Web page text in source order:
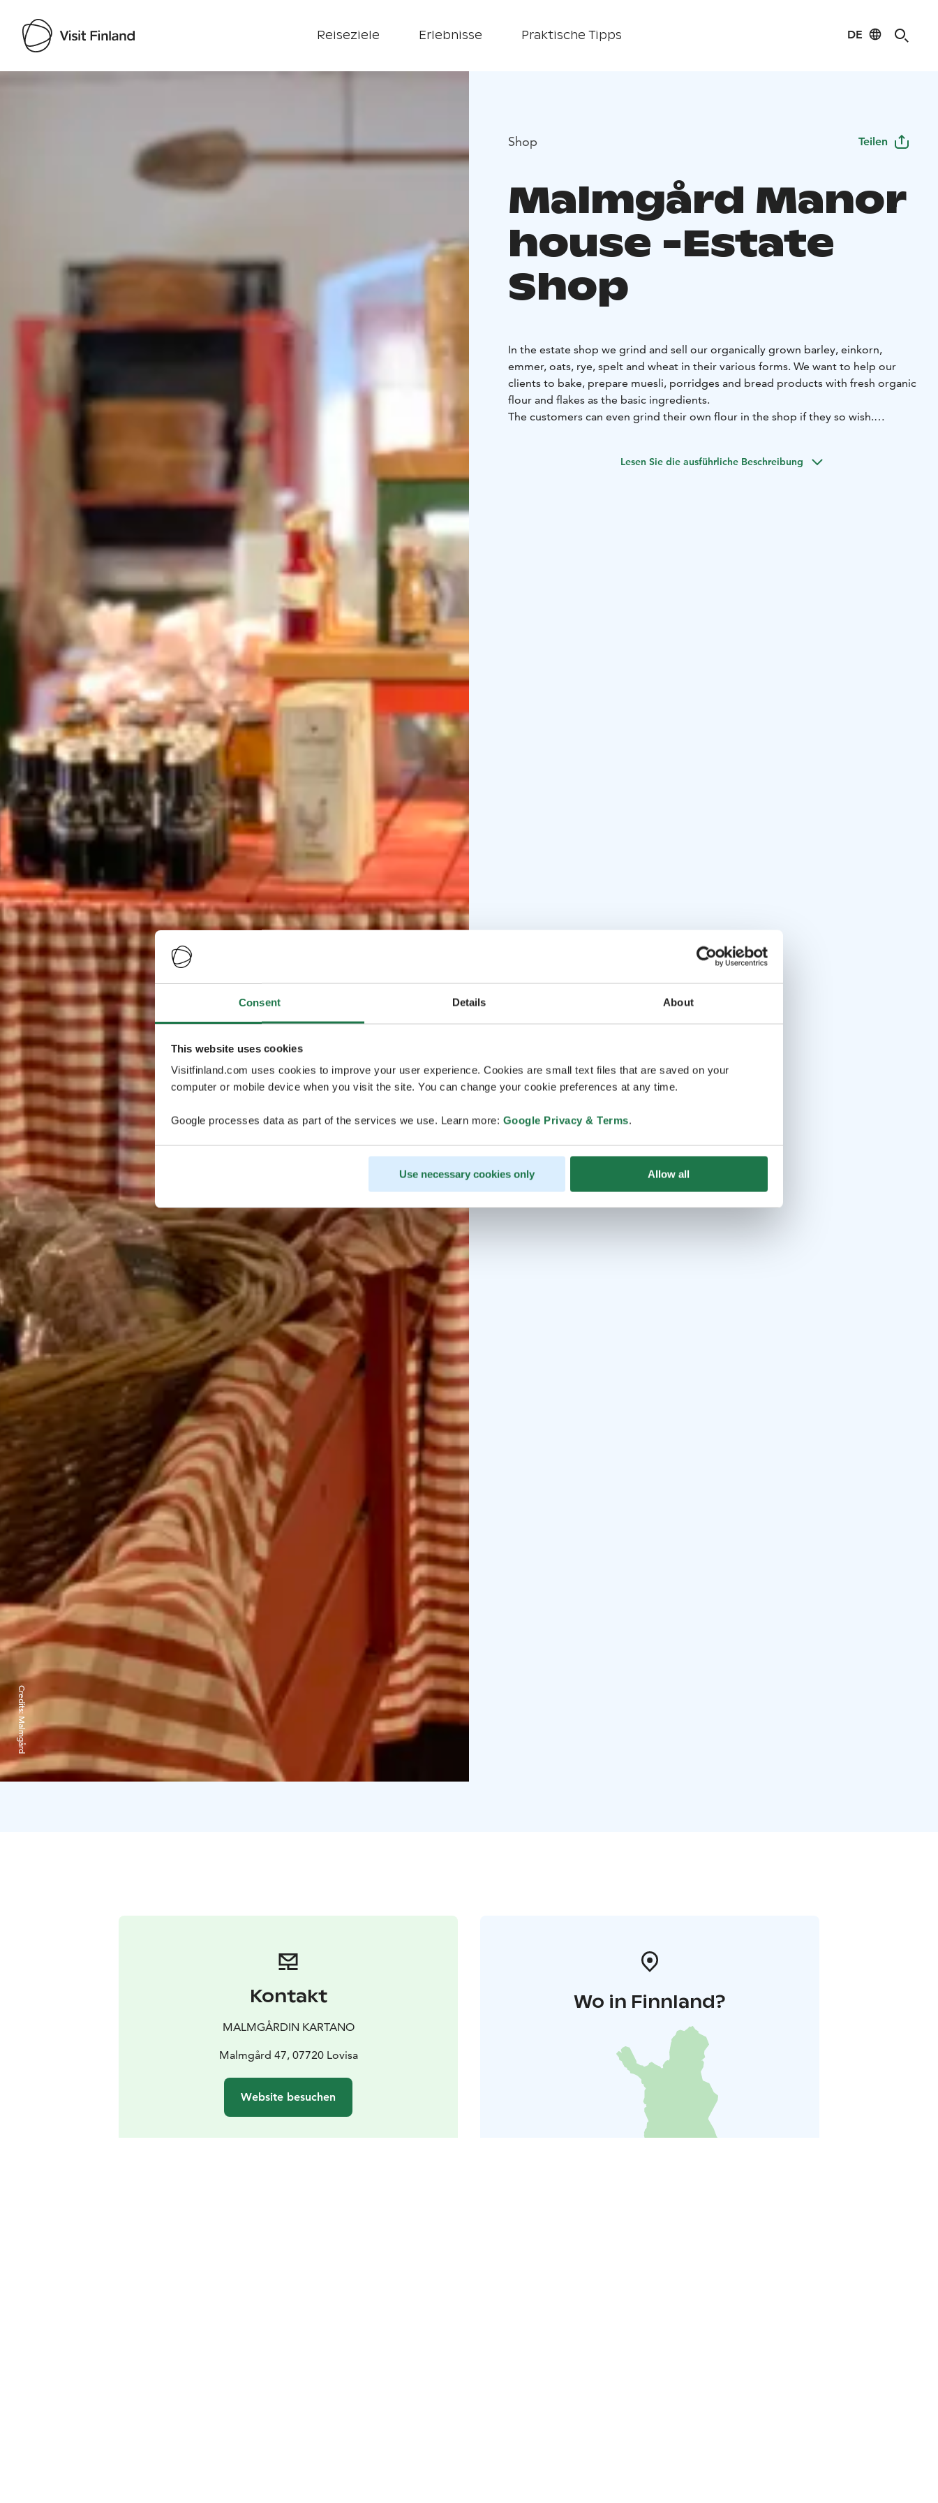
Consent Details About
This website uses cookies
Visitfinland.com uses cookies to improve your user experience. Cookies are small text files that are saved on your
computer or mobile device when you visit the site. You can change your cookie preferences at any time.
Google processes data as part of the services we use. Learn more: Google Privacy & Terms.
Use necessary cookies only Allow all
Reiseziele Erlebnisse Praktische Tipps DE
Credits:
Malmgård
Shop Teilen
Malmgård Manor
house -Estate
Shop
In the estate shop we grind and sell our organically grown barley, einkorn,
emmer, oats, rye, spelt and wheat in their various forms. We want to help our
clients to bake, prepare muesli, porridges and bread products with fresh organic
flour and flakes as the basic ingredients.
The customers can even grind their own flour in the shop if they so wish.
Lesen Sie die ausführliche Beschreibung
Kontakt
MALMGÅRDIN KARTANO
Malmgård 47, 07720 Lovisa
Website besuchen
Wo in Finnland?